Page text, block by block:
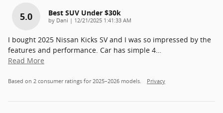
5.0 Best SUV Under $30k
by Dani | on
12/21/2025 1:41:33 AM
I bought 2025 Nissan Kicks SV and I was so impressed by the
features and performance. Car has simple 4…
Read More
Based on 2 consumer ratings for 2025–2026 models. Privacy